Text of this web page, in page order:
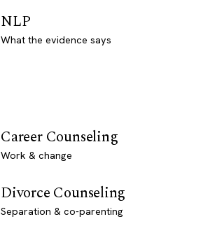
NLP
What the evidence says
Career Counseling
Work & change
Divorce Counseling
Separation & co-parenting